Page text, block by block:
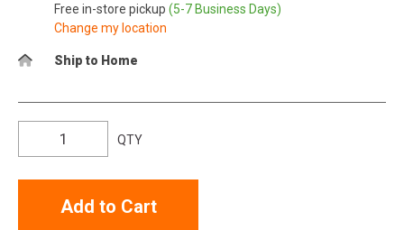
Free in-store pickup (5-7 Business Days)
Change my location
Ship to Home
QTY
Add to Cart